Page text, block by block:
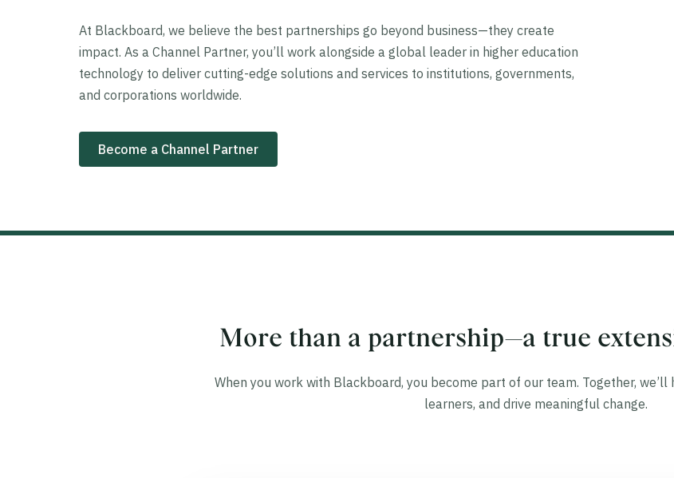
At Blackboard, we believe the best partnerships go beyond business—they create
impact. As a Channel Partner, you’ll work alongside a global leader in higher education
technology to deliver cutting-edge solutions and services to institutions, governments,
and corporations worldwide.
Become a Channel Partner
More than a partnership—a true
When you work with Blackboard, you become part of our team. Together,
learners, and drive meaningful change.